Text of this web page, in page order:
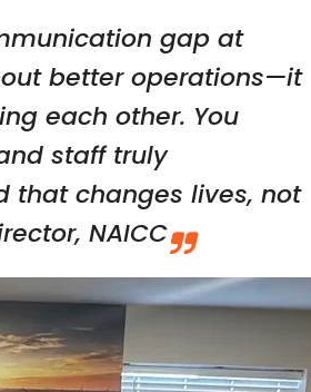
gap at
better operations—it
each other. You
staff truly
that changes lives, not
NAICC